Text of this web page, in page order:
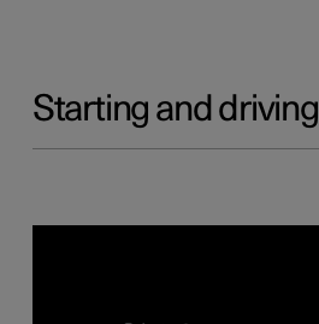
Starting and driving